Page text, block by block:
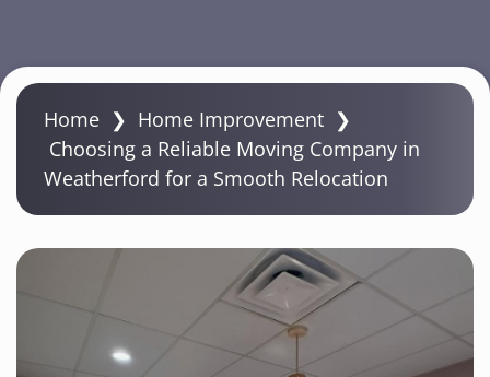
S
m
Home ❯ Home Improvement ❯
Choosing a Reliable Moving Company in
Weatherford for a Smooth Relocation